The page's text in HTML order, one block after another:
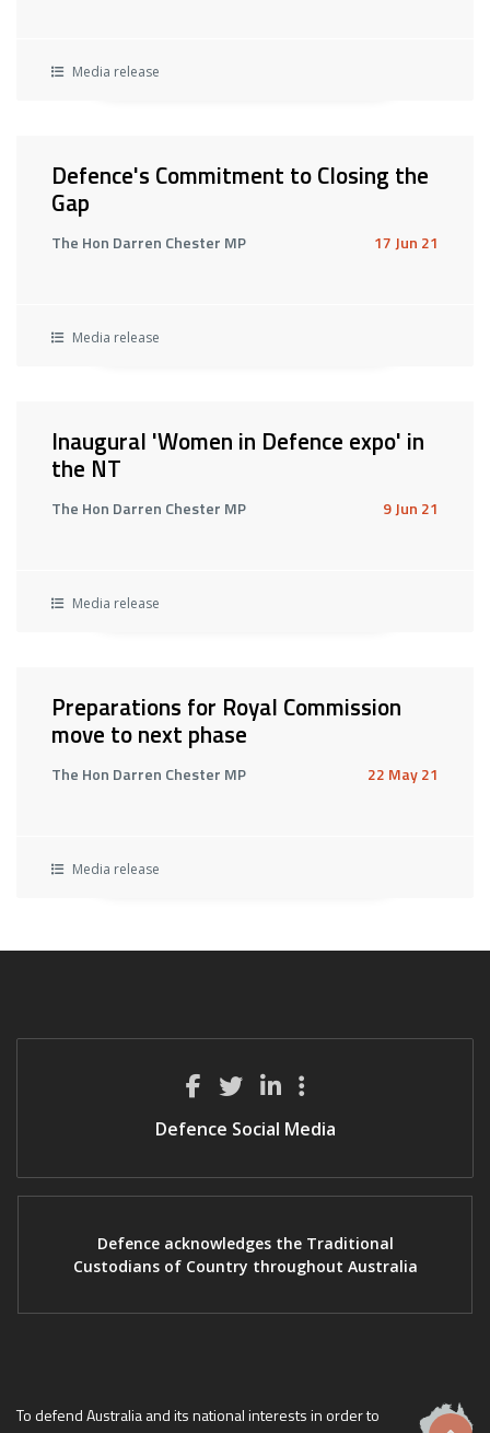
Media release
Defence's Commitment to Closing the
Gap
The Hon Darren Chester MP 17 Jun 21
Media release
Inaugural 'Women in Defence expo' in
the NT
The Hon Darren Chester MP 9 Jun 21
Media release
Preparations for Royal Commission
move to next phase
The Hon Darren Chester MP 22 May 21
Media release
Defence Social Media
Defence acknowledges the Traditional
Custodians of Country throughout Australia
To defend Australia and its national interests in order to